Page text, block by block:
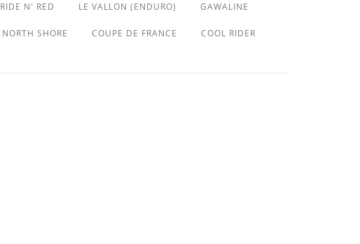
RIDE N' RED LE VALLON (ENDURO) GAWALINE
NORTH SHORE COUPE DE FRANCE COOL RIDER